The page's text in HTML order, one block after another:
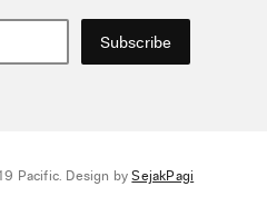
Subscribe
Pacific. Design bySejakPagi